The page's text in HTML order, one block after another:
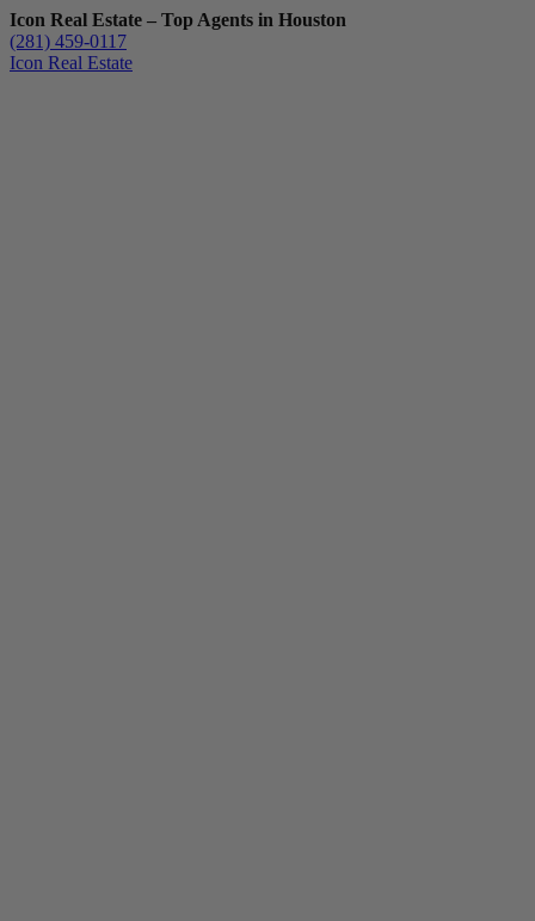
Icon Real Estate – Top Agents in Houston
(281) 459-0117
Icon Real Estate